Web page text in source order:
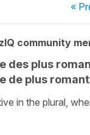
«
community
des plus
de plus
in the plural,